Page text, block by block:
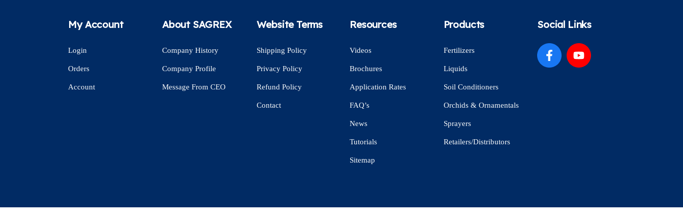
My Account
Login
Orders
Account
About SAGREX
Company History
Company Profile
Message From CEO
Website Terms
Shipping Policy
Privacy Policy
Refund Policy
Contact
Resources
Videos
Brochures
Application Rates
FAQ’s
News
Tutorials
Sitemap
Products
Fertilizers
Liquids
Soil Conditioners
Orchids & Ornamentals
Sprayers
Retailers/Distributors
Social Links